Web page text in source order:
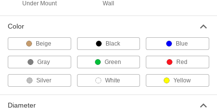
Bottles
000000
ADD
Screw-Mount Holder
for 5-1/4" Maximum Diameter Bottles,
3232N117
Under Mount Wall
Color
Beige Black Blue
Gray Green Red
Silver White Yellow
Diameter